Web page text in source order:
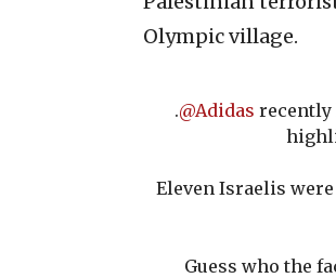
Olympic village.
.@Adidas recently
Eleven Israelis
Guess who the